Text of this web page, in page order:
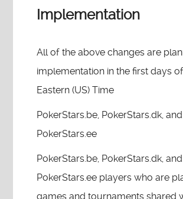
Implementation
All of the above changes are
implementation in the first days of
Eastern (US) Time
PokerStars.be, PokerStars.dk, and
PokerStars.ee
PokerStars.be, PokerStars.dk, and
PokerStars.ee players who are
games and tournaments shared